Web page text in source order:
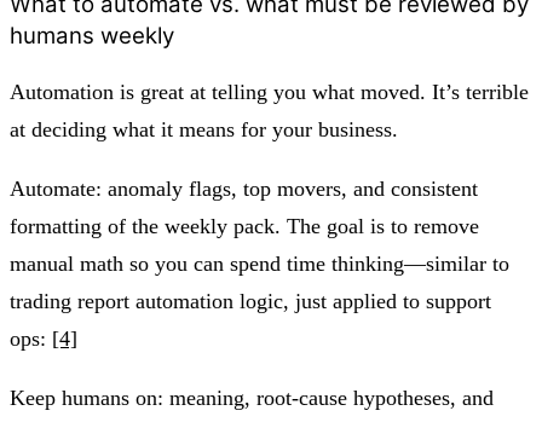
humans weekly
Automation is great at telling you what moved. It’s terrible
at deciding what it means for your business.
Automate: anomaly flags, top movers, and consistent
formatting of the weekly pack. The goal is to remove
manual math so you can spend time thinking—similar to
trading report automation logic, just applied to support
ops: [4]
Keep humans on: meaning, root-cause hypotheses, and